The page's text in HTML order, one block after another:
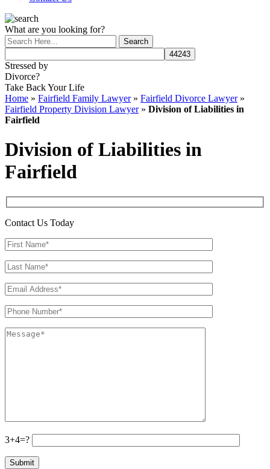
What are you looking for?
Stressed by
Divorce?
Take Back Your Life
Home » Fairfield Family Lawyer» Fairfield Divorce Lawyer»
Fairfield Property Division Lawyer» Division of Liabilities in
Fairfield
Division of Liabilities in
Fairfield
Contact Us Today
3+4=?